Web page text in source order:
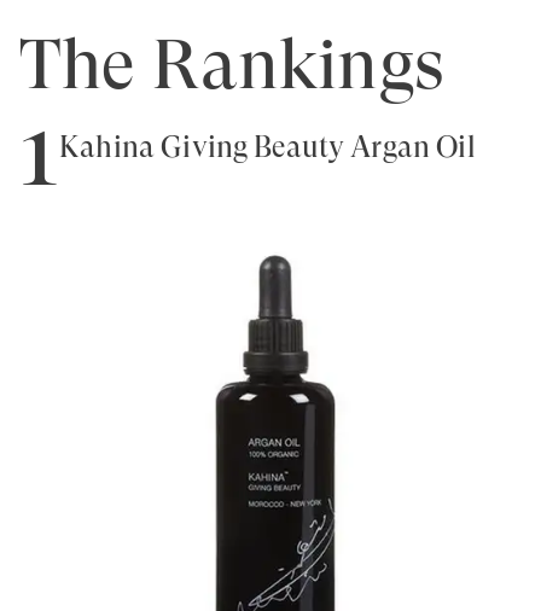
The Rankings
1Kahina Giving Beauty Argan Oil